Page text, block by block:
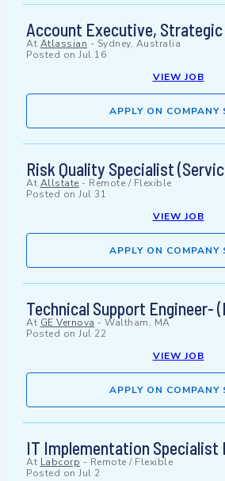
Account Executive, Strategic
At Atlassian - Sydney, Australia
Posted on Jul 16
VIEW JOB
APPLY ON COMPANY
Risk Quality Specialist
At Allstate - Remote / Flexible
Posted on Jul 31
VIEW JOB
APPLY ON COMPANY
Technical Support Engineer-
At GE Vernova - Waltham, MA
Posted on Jul 22
VIEW JOB
APPLY ON COMPANY
IT Implementation Specialist
At Labcorp - Remote / Flexible
Posted on Jul 2